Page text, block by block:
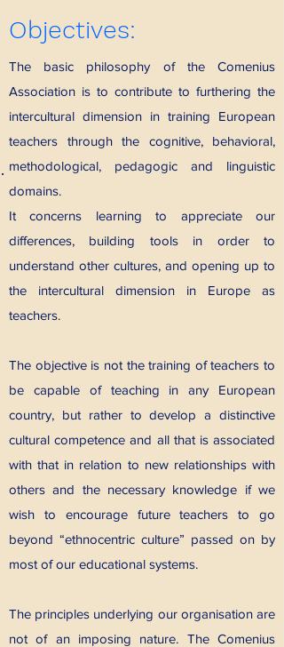
Objectives:
The basic philosophy of the Comenius
Association is to contribute to furthering the
intercultural dimension in training European
teachers through the cognitive, behavioral,
methodological, pedagogic and linguistic
domains.
It concerns learning to appreciate our
differences, building tools in order to
understand other cultures, and opening up to
the intercultural dimension in Europe as
teachers.
The objective is not the training of teachers to
be capable of teaching in any European
country, but rather to develop a distinctive
cultural competence and all that is associated
with that in relation to new relationships with
others and the necessary knowledge if we
wish to encourage future teachers to go
beyond “ethnocentric culture” passed on by
most of our educational systems.
The principles underlying our organisation are
not of an imposing nature. The Comenius